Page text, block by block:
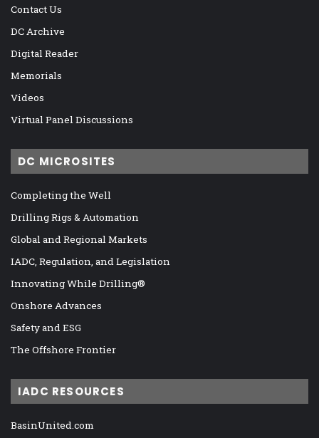
Contact Us
DC Archive
Digital Reader
Memorials
Videos
Virtual Panel Discussions
DC MICROSITES
Completing the Well
Drilling Rigs & Automation
Global and Regional Markets
IADC, Regulation, and Legislation
Innovating While Drilling®
Onshore Advances
Safety and ESG
The Offshore Frontier
IADC RESOURCES
BasinUnited.com